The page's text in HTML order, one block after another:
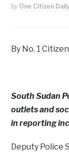
by One Citizen
By No. 1 Citizen
South Sudan
outlets and
in reporting
Deputy Police